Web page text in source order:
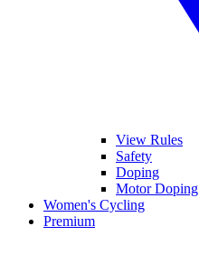
View Rules
Safety
Doping
Motor Doping
Women's Cycling
Premium